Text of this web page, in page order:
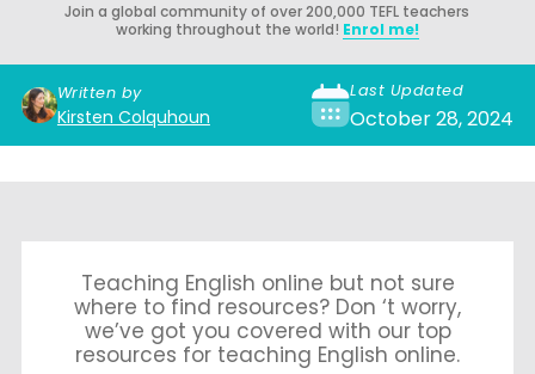
Join a global community of over 200,000 TEFL teachers
working throughout the world! Enrol me!
Written by
Kirsten Colquhoun
Last Updated
October 28, 2024
Teaching English online but not sure
where to find resources? Don ‘t worry,
we’ve got you covered with our top
resources for teaching English online.